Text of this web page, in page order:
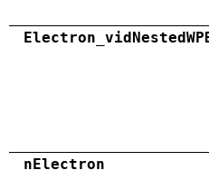
nElectron